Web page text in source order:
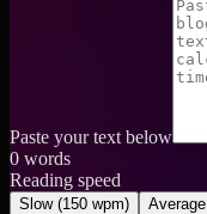
Paste your text below
0 words
Reading speed
Slow (150 wpm) Average